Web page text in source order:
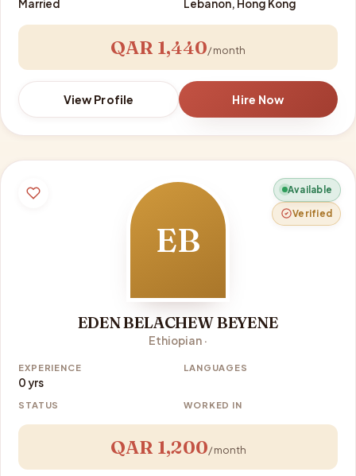
Married Lebanon, Hong Kong
QAR 1,440/ month
View Profile Hire Now
Available
Verified
EB
EDEN BELACHEW BEYENE
Ethiopian ·
EXPERIENCE
0 yrs
LANGUAGES
STATUS WORKED IN
QAR 1,200/ month